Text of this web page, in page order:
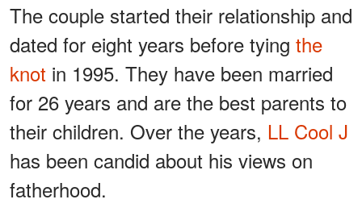
The couple started their relationship and
dated for eight years before tying the
knot in 1995. They have been married
for 26 years and are the best parents to
their children. Over the years, LL Cool J
has been candid about his views on
fatherhood.